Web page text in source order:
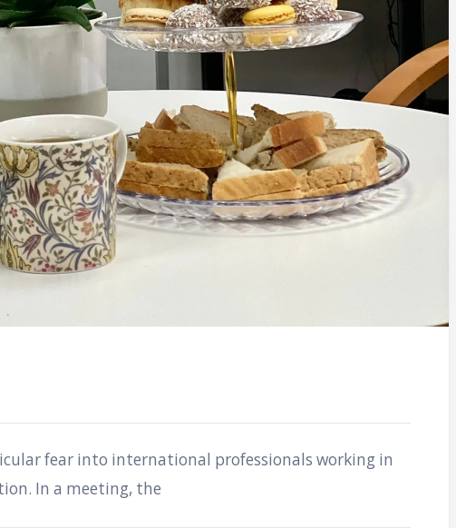
fear into international professionals working in
In a meeting, the